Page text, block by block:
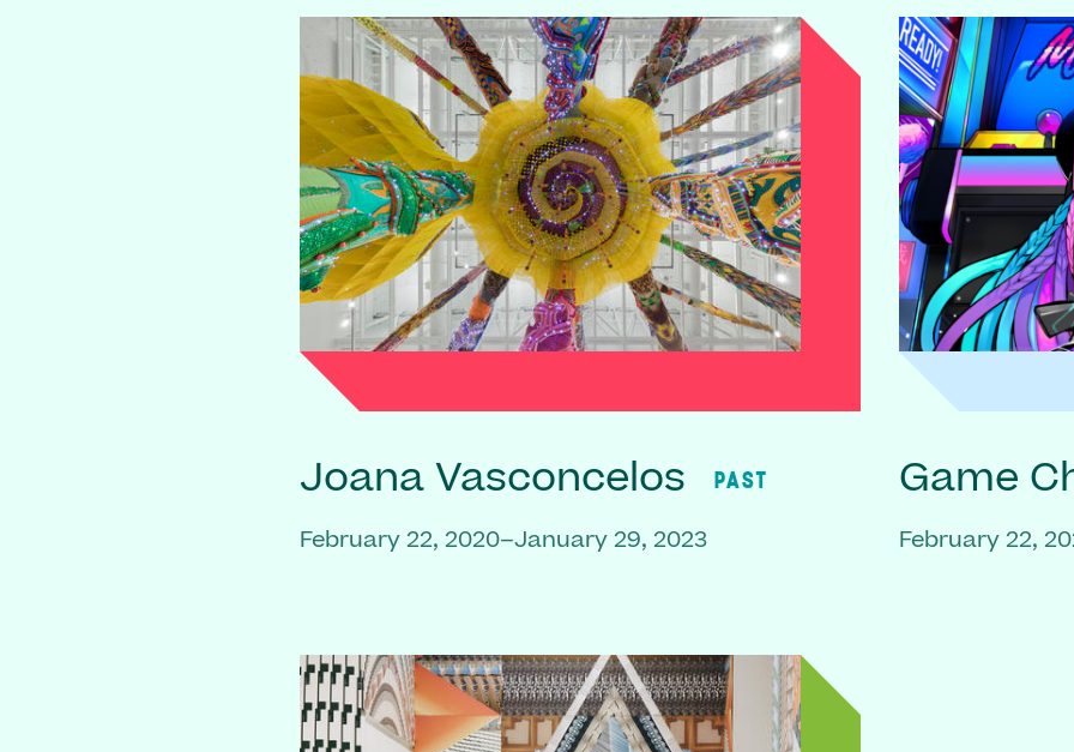
Joana Vasconcelos PAST
February 22, 2020–January 29, 2023
Game
February 22,